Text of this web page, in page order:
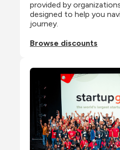
provided by
designed to help you
journey.
Browse discounts